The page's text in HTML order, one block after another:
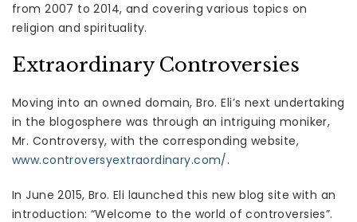
from 2007 to 2014, and covering various topics on
religion and spirituality.
Extraordinary Controversies
Moving into an owned domain, Bro. Eli’s next undertaking
in the blogosphere was through an intriguing moniker,
Mr. Controversy, with the corresponding website,
www.controversyextraordinary.com/.
In June 2015, Bro. Eli launched this new blog site with an
introduction: “Welcome to the world of controversies”.